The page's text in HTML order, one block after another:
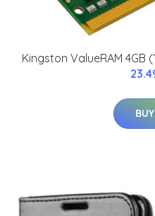
Kingston ValueRAM 4GB